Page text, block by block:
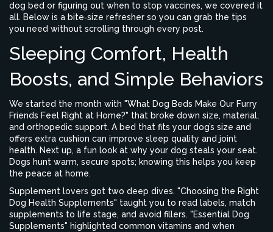
dog bed or figuring out when to stop vaccines, we covered it
all. Below is a bite‑size refresher so you can grab the tips
you need without scrolling through every post.
Sleeping Comfort, Health
Boosts, and Simple Behaviors
We started the month with "What Dog Beds Make Our Furry
Friends Feel Right at Home?" that broke down size, material,
and orthopedic support. A bed that fits your dog’s size and
offers extra cushion can improve sleep quality and joint
health. Next up, a fun look at why your dog steals your seat.
Dogs hunt warm, secure spots; knowing this helps you keep
the peace at home.
Supplement lovers got two deep dives. "Choosing the Right
Dog Health Supplements" taught you to read labels, match
supplements to life stage, and avoid fillers. "Essential Dog
Supplements" highlighted common vitamins and when